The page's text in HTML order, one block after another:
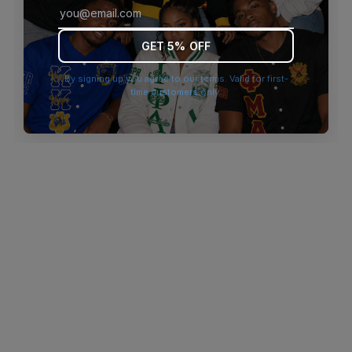
browser console for more information).
GET 5% OFF
By signing up you agree to our terms. Valid for first-
time customers only.